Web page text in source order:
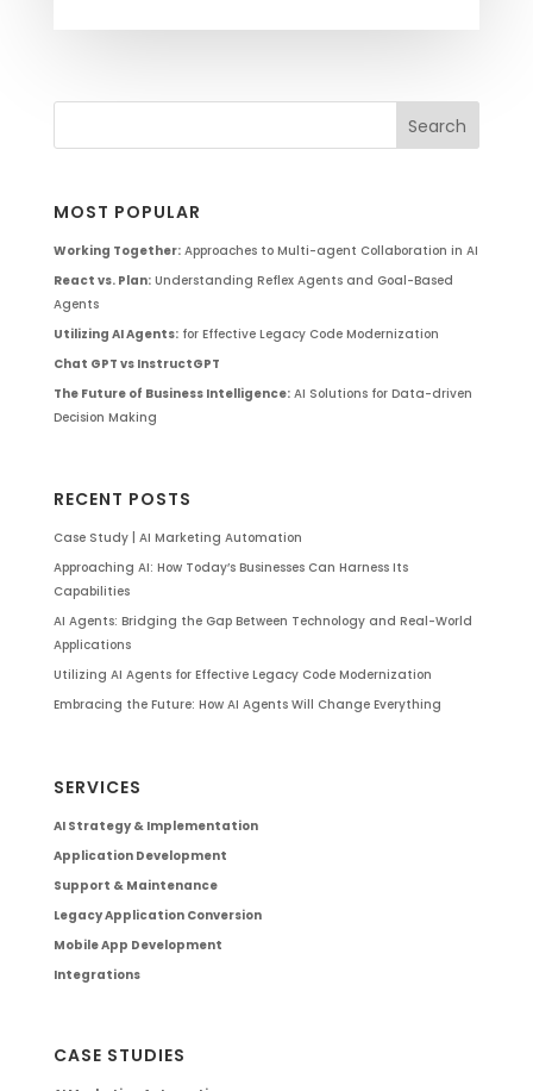
MOST POPULAR
Working Together:Approaches to Multi-agent Collaboration in AI
React vs. Plan:Understanding Reflex Agents and Goal-Based
Agents
Utilizing AI Agents:for Effective Legacy Code Modernization
Chat GPT vs InstructGPT
The Future of Business Intelligence:AI Solutions for Data-driven
Decision Making
RECENT POSTS
Case Study | AI Marketing Automation
Approaching AI: How Today’s Businesses Can Harness Its
Capabilities
AI Agents: Bridging the Gap Between Technology and Real-World
Applications
Utilizing AI Agents for Effective Legacy Code Modernization
Embracing the Future: How AI Agents Will Change Everything
SERVICES
AI Strategy & Implementation
Application Development
Support & Maintenance
Legacy Application Conversion
Mobile App Development
Integrations
CASE STUDIES